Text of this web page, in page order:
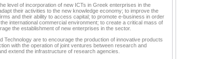
level of incorporation of new ICTs in Greek enterprises in the
their activities to the new knowledge economy; to improve the
and their ability to access capital; to promote e-business in order
international commercial environment; to create a critical mass of
the establishment of new enterprises in the sector.
Technology are to encourage the production of innovative products
with the operation of joint ventures between research and
extend the infrastructure of research agencies.